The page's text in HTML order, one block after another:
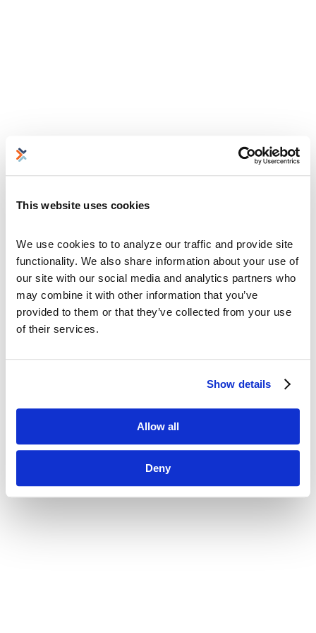
This website uses cookies
We use cookies to to analyze our traffic and provide site
functionality. We also share information about your use of
our site with our social media and analytics partners who
may combine it with other information that you’ve
provided to them or that they’ve collected from your use
of their services.
Show details
Allow all
Deny